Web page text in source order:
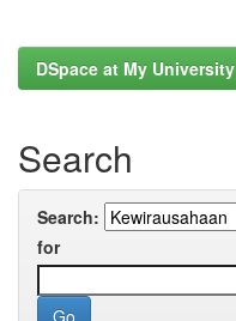
DSpace at My University
Search
Search:
for